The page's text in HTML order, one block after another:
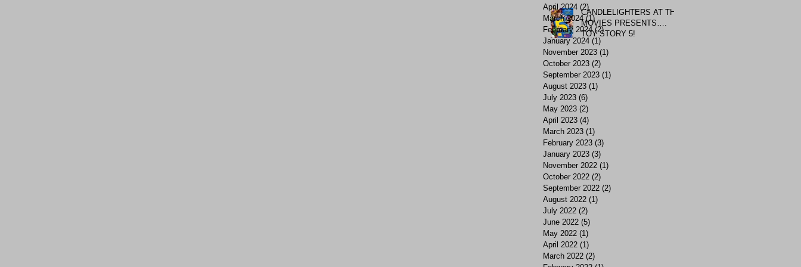
CANDLELIGHTERS AT THE
MOVIES PRESENTS….
TOY STORY 5!
April 2024 (2)2 posts
March 2024 (1) 1 post
February 2024 (2)2 posts
January 2024 (1)
November 2023 (1)
October 2023 (2)
September 2023 (1)
August 2023 (1)
July 2023 (6)
May 2023 (2)
April 2023 (4)
March 2023 (1)
February 2023 (3)
January 2023 (3)
November 2022 (1)
October 2022 (2)
September 2022 (2)
August 2022 (1)
July 2022 (2)
June 2022 (5)
May 2022 (1)
April 2022 (1)
March 2022 (2)